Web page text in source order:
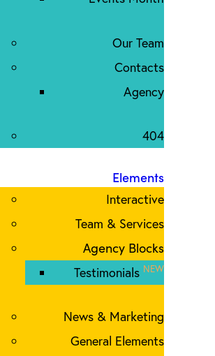
Our Team
Contacts
Agency
404
Elements
Interactive
Team & Services
Agency Blocks
Testimonials NEW
News & Marketing
General Elements